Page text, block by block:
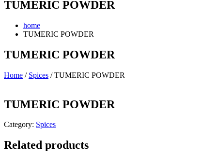
TUMERIC POWDER
home
TUMERIC POWDER
TUMERIC POWDER
Home / Spices / TUMERIC POWDER
TUMERIC POWDER
Category: Spices
Related products